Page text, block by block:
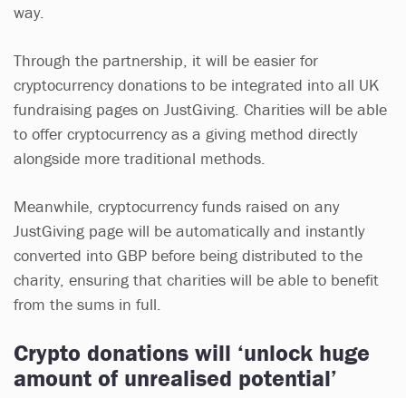
way.
Through the partnership, it will be easier for
cryptocurrency donations to be integrated into all UK
fundraising pages on JustGiving. Charities will be able
to offer cryptocurrency as a giving method directly
alongside more traditional methods.
Meanwhile, cryptocurrency funds raised on any
JustGiving page will be automatically and instantly
converted into GBP before being distributed to the
charity, ensuring that charities will be able to benefit
from the sums in full.
Crypto donations will ‘unlock huge
amount of unrealised potential’